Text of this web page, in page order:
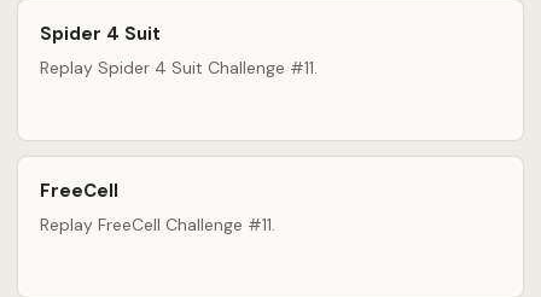
Spider 4 Suit
Replay Spider 4 Suit Challenge #11.
FreeCell
Replay FreeCell Challenge #11.